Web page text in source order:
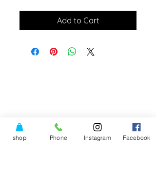
Add to Cart
shop Phone Instagram Facebook